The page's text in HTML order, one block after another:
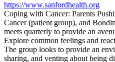
https://www.sanfordhealth.org
Coping with Cancer: Parents
Cancer (patient group), and
meets quarterly to provide an
Explore common feelings and
The group looks to provide an
sharing, and venting about being